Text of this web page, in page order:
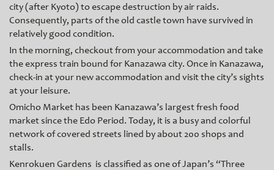
city (after Kyoto) to escape destruction by air raids.
Consequently, parts of the old castle town have survived in
relatively good condition.
In the morning, checkout from your accommodation and take
the express train bound for Kanazawa city. Once in Kanazawa,
check-in at your new accommodation and visit the city’s sights
at your leisure.
Omicho Market has been Kanazawa’s largest fresh food
market since the Edo Period. Today, it is a busy and colorful
network of covered streets lined by about 200 shops and
stalls.
Kenrokuen Gardens is classified as one of Japan’s “Three